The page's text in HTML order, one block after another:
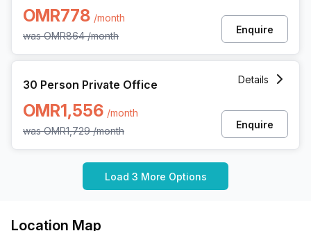
OMR778 /month
wasOMR864 /month
Enquire
30 Person Private Office
OMR1,556 /month
wasOMR1,729 /month
Details
Enquire
Load 3 More Options
Location Map